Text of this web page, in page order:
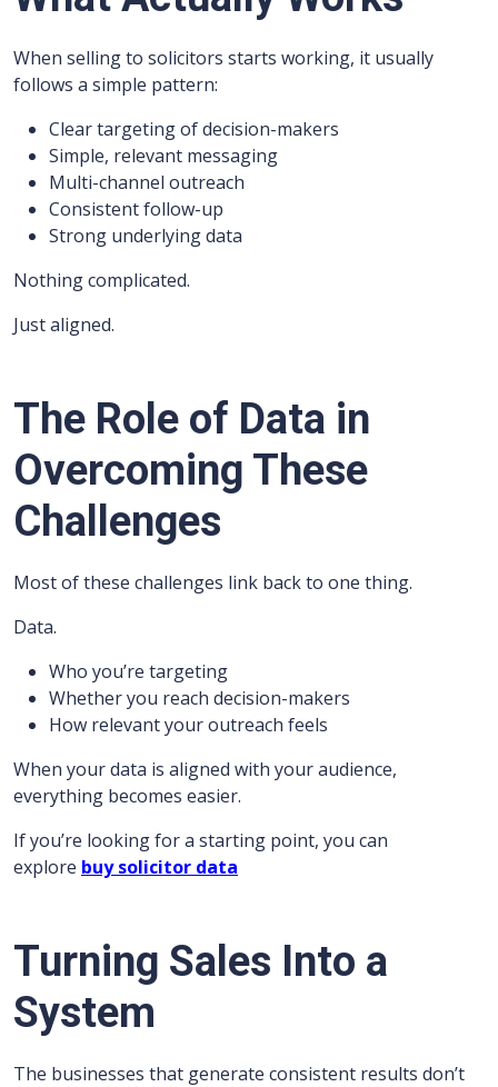
When selling to solicitors starts working, it usually
follows a simple pattern:
Clear targeting of decision-makers
Simple, relevant messaging
Multi-channel outreach
Consistent follow-up
Strong underlying data
Nothing complicated.
Just aligned.
The Role of Data in
Overcoming These
Challenges
Most of these challenges link back to one thing.
Data.
Who you’re targeting
Whether you reach decision-makers
How relevant your outreach feels
When your data is aligned with your audience,
everything becomes easier.
If you’re looking for a starting point, you can
explore buy solicitor data
Turning Sales Into a
System
The businesses that generate consistent results don’t